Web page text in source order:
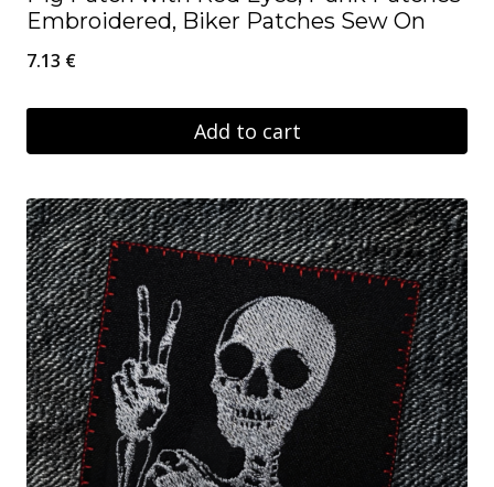
Embroidered, Biker Patches Sew On
7.13 €
Add to cart